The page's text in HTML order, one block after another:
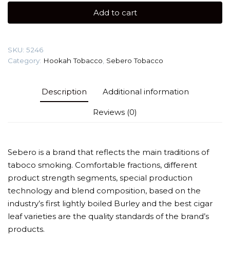
(Wonder
Add to cart
SKU: 5246
Category: Hookah Tobacco Sebero Tobacco
Description Additional information
Reviews (0)
Sebero is a brand that reflects the main traditions of
taboco smoking. Comfortable fractions, different
product strength segments, special production
technology and blend composition, based on the
industry’s first lightly boiled Burley and the best cigar
leaf varieties are the quality standards of the brand’s
products.